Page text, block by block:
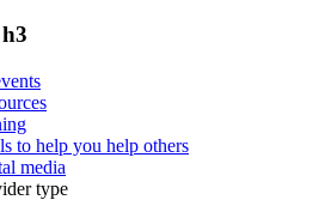
to help you help others
media
type